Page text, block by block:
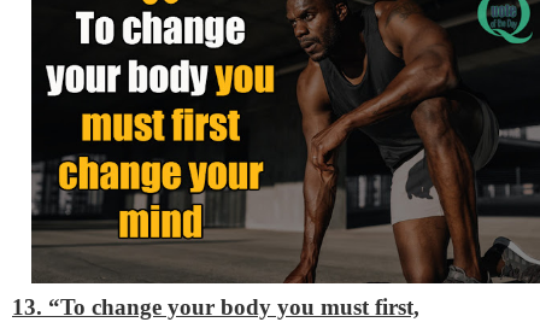
13. “To change your body you must first,